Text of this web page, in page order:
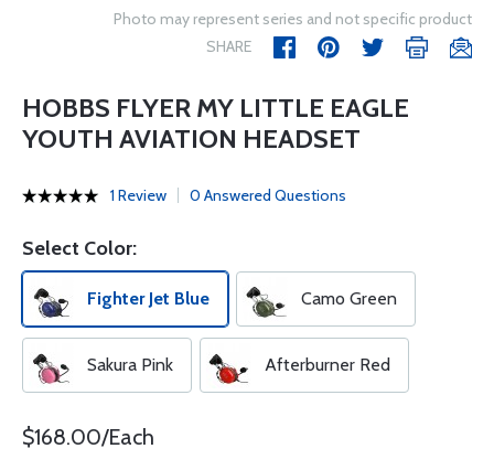
Photo may represent series and not specific product
SHARE
HOBBS FLYER MY LITTLE EAGLE
YOUTH AVIATION HEADSET
1 Review 0 Answered Questions
Select Color:
Fighter Jet Blue Camo Green
Sakura Pink Afterburner Red
$168.00/Each